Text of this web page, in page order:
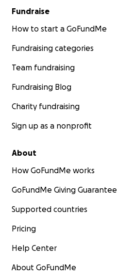
Fundraise
How to start a GoFundMe
Fundraising categories
Team fundraising
Fundraising Blog
Charity fundraising
Sign up as a nonprofit
About
How GoFundMe works
GoFundMe Giving Guarantee
Supported countries
Pricing
Help Center
About GoFundMe